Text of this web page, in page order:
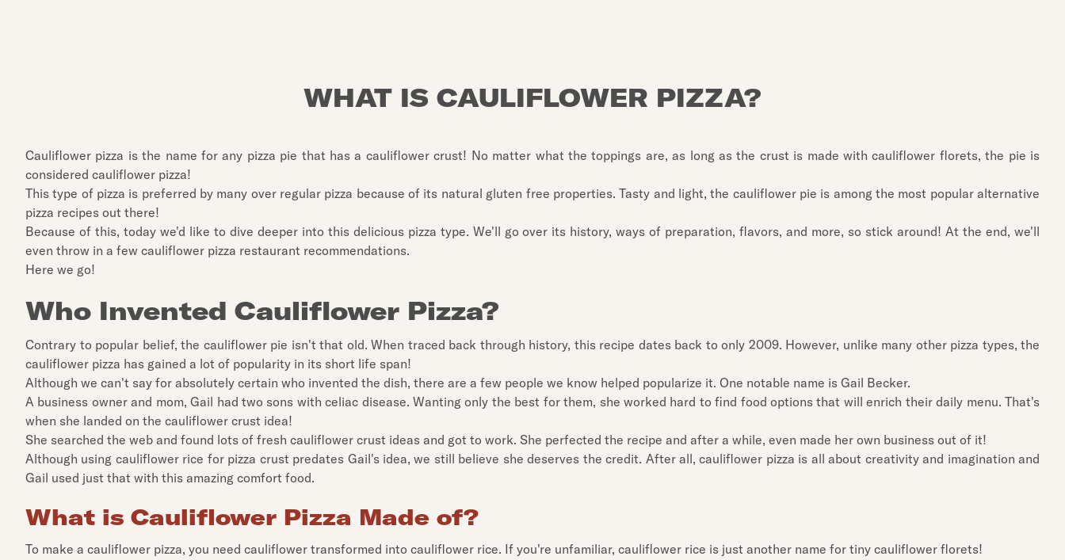
WHAT IS CAULIFLOWER PIZZA?
Cauliflower pizza is the name for any pizza pie that has a cauliflower crust! No matter what the toppings are, as long as the crust is made with cauliflower florets, the pie is
considered cauliflower pizza!
This type of pizza is preferred by many over regular pizza because of its natural gluten free properties. Tasty and light, the cauliflower pie is among the most popular alternative
pizza recipes out there!
Because of this, today we'd like to dive deeper into this delicious pizza type. We'll go over its history, ways of preparation, flavors, and more, so stick around! At the end, we'll
even throw in a few cauliflower pizza restaurant recommendations.
Here we go!
Who Invented Cauliflower Pizza?
Contrary to popular belief, the cauliflower pie isn't that old. When traced back through history, this recipe dates back to only 2009. However, unlike many other pizza types, the
cauliflower pizza has gained a lot of popularity in its short life span!
Although we can't say for absolutely certain who invented the dish, there are a few people we know helped popularize it. One notable name is Gail Becker.
A business owner and mom, Gail had two sons with celiac disease. Wanting only the best for them, she worked hard to find food options that will enrich their daily menu. That's
when she landed on the cauliflower crust idea!
She searched the web and found lots of fresh cauliflower crust ideas and got to work. She perfected the recipe and after a while, even made her own business out of it!
Although using cauliflower rice for pizza crust predates Gail's idea, we still believe she deserves the credit. After all, cauliflower pizza is all about creativity and imagination and
Gail used just that with this amazing comfort food.
What is Cauliflower Pizza Made of?
To make a cauliflower pizza, you need cauliflower transformed into cauliflower rice. If you're unfamiliar, cauliflower rice is just another name for tiny cauliflower florets!